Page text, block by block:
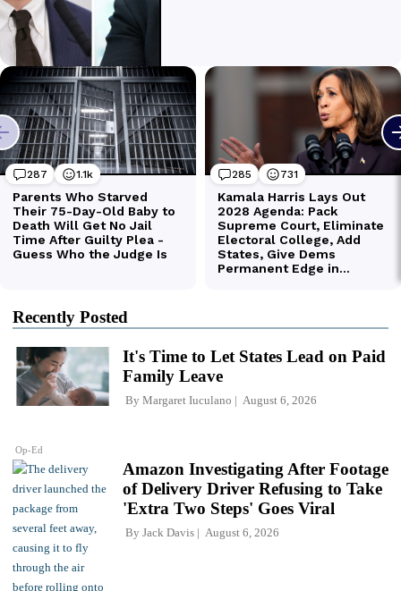
Recently Posted
Op-Ed
It's Time to Let States Lead on Paid
Family Leave
By Margaret Iuculano August 6, 2026
Amazon Investigating After Footage
of Delivery Driver Refusing to Take
'Extra Two Steps' Goes Viral
By Jack Davis August 6, 2026